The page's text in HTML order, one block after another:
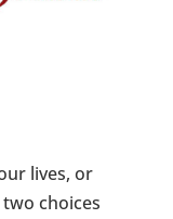
lives, or
choices